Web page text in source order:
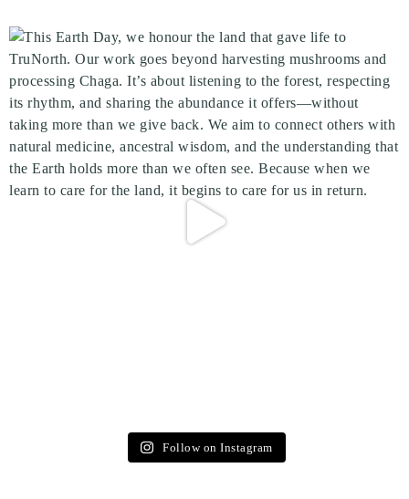
Follow on Instagram